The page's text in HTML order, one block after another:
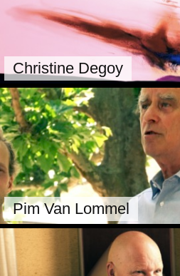
Christine Degoy
Pim Van Lommel